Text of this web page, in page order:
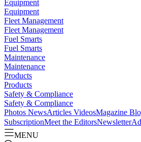
Equipment
Equipment
Fleet Management
Fleet Management
Fuel Smarts
Fuel Smarts
Maintenance
Maintenance
Products
Products
Safety & Compliance
Safety & Compliance
Photos NewsArticles VideosMagazine
SubscriptionMeet the EditorsNewsletter
MENU